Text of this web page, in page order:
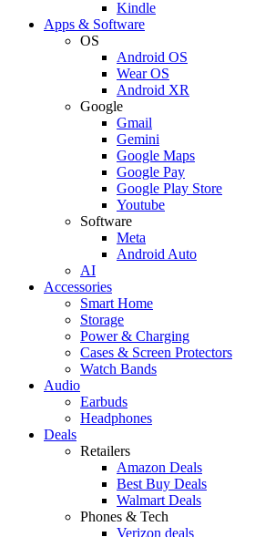
Kindle
Apps & Software
OS
Android OS
Wear OS
Android XR
Google
Gmail
Gemini
Google Maps
Google Pay
Google Play Store
Youtube
Software
Meta
Android Auto
AI
Accessories
Smart Home
Storage
Power & Charging
Cases & Screen Protectors
Watch Bands
Audio
Earbuds
Headphones
Deals
Retailers
Amazon Deals
Best Buy Deals
Walmart Deals
Phones & Tech
Verizon deals